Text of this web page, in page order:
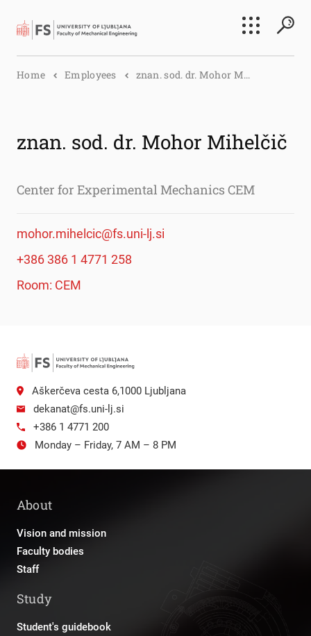
Search
Home Employees znan. sod. dr. Mohor M...
znan. sod. dr. Mohor Mihelčič
Center for Experimental Mechanics CEM
mohor.mihelcic@fs.uni-lj.si
+386 386 1 4771 258
Room: CEM
Aškerčeva cesta 6,1000 Ljubljana
dekanat@fs.uni-lj.si
+386 1 4771 200
Monday – Friday, 7 AM – 8 PM
About
Vision and mission
Faculty bodies
Staff
Study
Student's guidebook